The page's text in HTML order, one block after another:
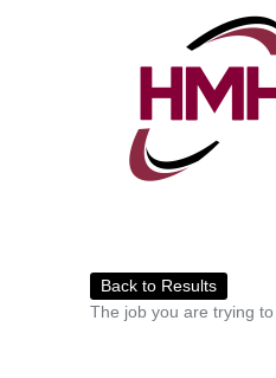
Back to Results
The job you are trying